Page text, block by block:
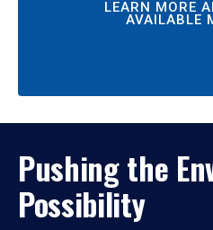
LEARN MORE
AVAILABLE
Pushing the
Possibility